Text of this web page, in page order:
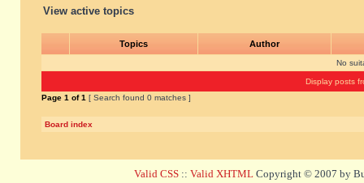
View active topics
Topics Author
No
Display posts
Page 1 of1 [ Search found 0 matches ]
Board index
Valid CSS :: Valid XHTML Copyright © 2007 by